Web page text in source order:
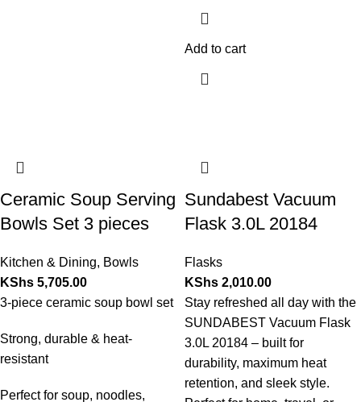
Add to cart
Ceramic Soup Serving
Bowls Set 3 pieces
Kitchen & Dining, Bowls
KShs 5,705.00
3-piece ceramic soup bowl set
Strong, durable & heat-
resistant
Perfect for soup, noodles,
Sundabest Vacuum
Flask 3.0L 20184
Flasks
KShs 2,010.00
Stay refreshed all day with the
SUNDABEST Vacuum Flask
3.0L 20184 – built for
durability, maximum heat
retention, and sleek style.